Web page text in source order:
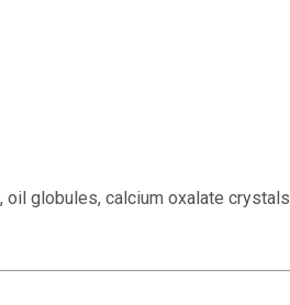
oil globules, calcium oxalate crystals